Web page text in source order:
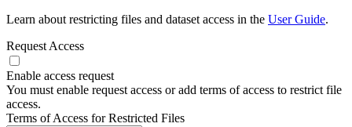
Learn about restricting files and dataset access in the User Guide.
Request Access
Enable access request
You must enable request access or add terms of access to restrict file
access.
Terms of Access for Restricted Files